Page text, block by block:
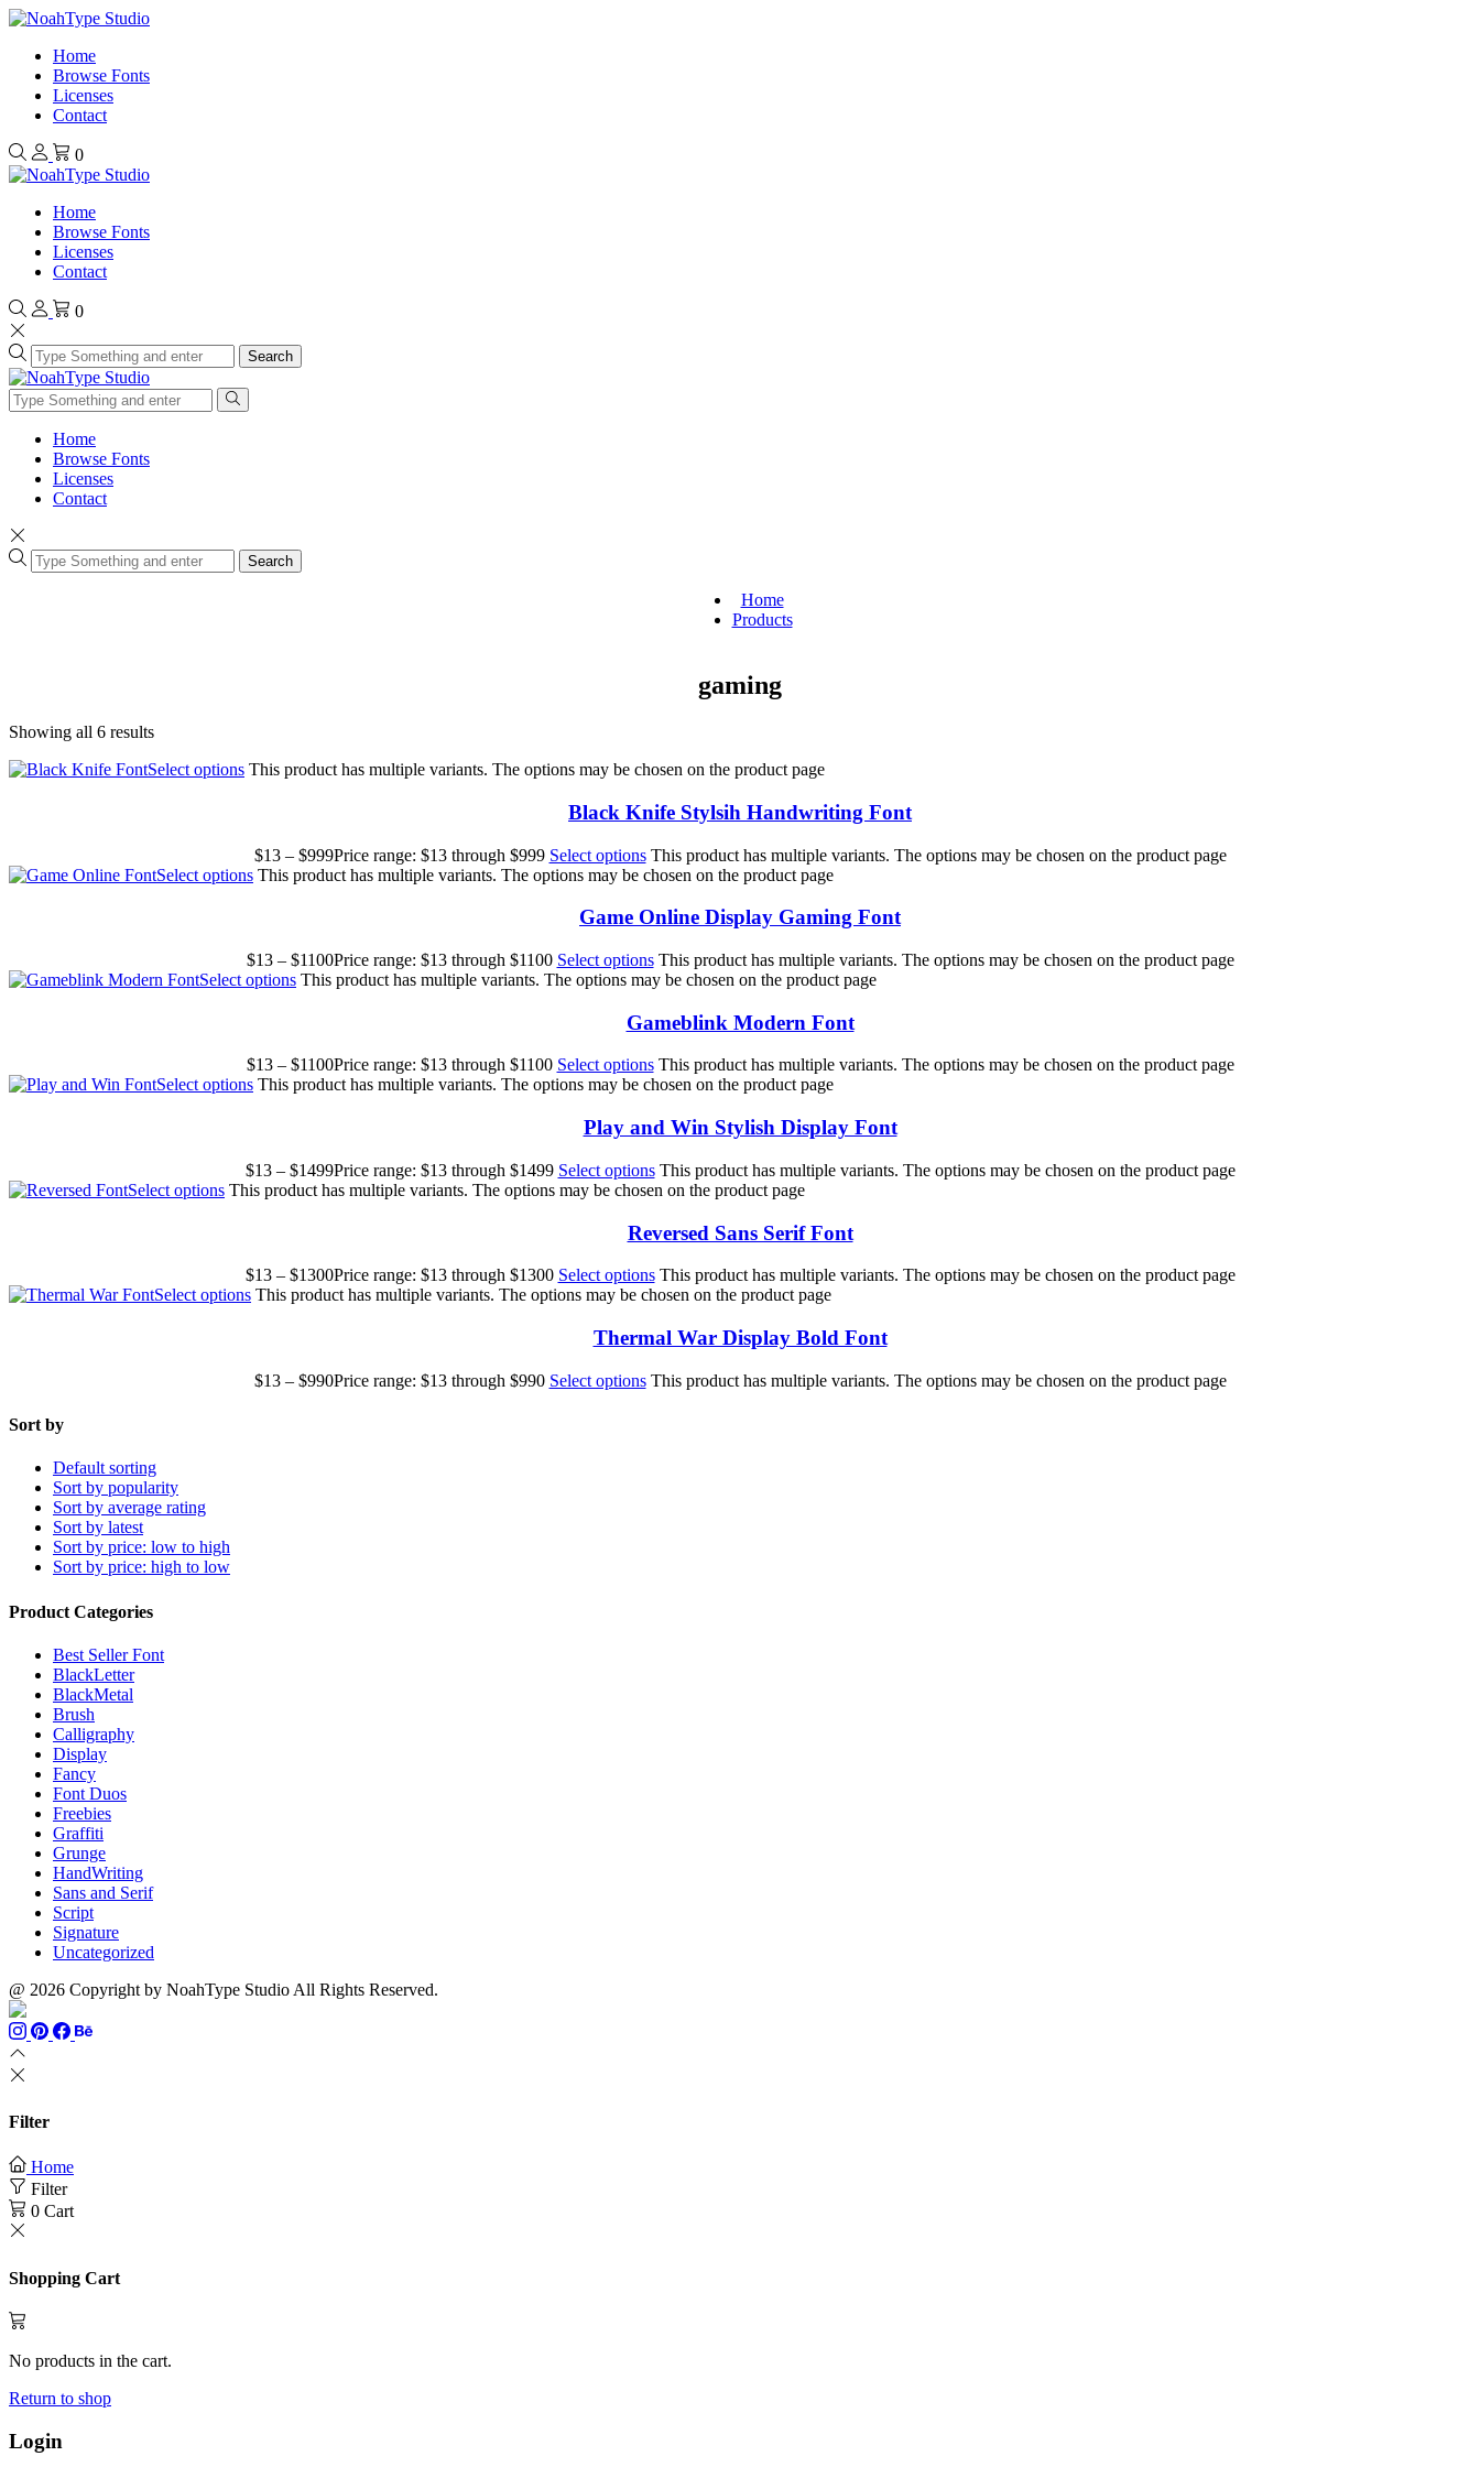
Home
Browse Fonts
Licenses
Contact
0
Home
Browse Fonts
Licenses
Contact
0
Search
Home
Browse Fonts
Licenses
Contact
Search
Home
Products
gaming
Showing all 6 results
Select options This product has multiple variants. The options may be chosen on the product page
Black Knife Stylsih Handwriting Font
$13 – $999Price range: $13 through $999 Select options This product has multiple variants. The options may be chosen on the product page
Select options This product has multiple variants. The options may be chosen on the product page
Game Online Display Gaming Font
$13 – $1100Price range: $13 through $1100 Select options This product has multiple variants. The options may be chosen on the product page
Select options This product has multiple variants. The options may be chosen on the product page
Gameblink Modern Font
$13 – $1100Price range: $13 through $1100 Select options This product has multiple variants. The options may be chosen on the product page
Select options This product has multiple variants. The options may be chosen on the product page
Play and Win Stylish Display Font
$13 – $1499Price range: $13 through $1499 Select options This product has multiple variants. The options may be chosen on the product page
Select options This product has multiple variants. The options may be chosen on the product page
Reversed Sans Serif Font
$13 – $1300Price range: $13 through $1300 Select options This product has multiple variants. The options may be chosen on the product page
Select options This product has multiple variants. The options may be chosen on the product page
Thermal War Display Bold Font
$13 – $990Price range: $13 through $990 Select options This product has multiple variants. The options may be chosen on the product page
Sort by
Default sorting
Sort by popularity
Sort by average rating
Sort by latest
Sort by price: low to high
Sort by price: high to low
Product Categories
Best Seller Font
BlackLetter
BlackMetal
Brush
Calligraphy
Display
Fancy
Font Duos
Freebies
Graffiti
Grunge
HandWriting
Sans and Serif
Script
Signature
Uncategorized
@ 2026 Copyright by NoahType Studio All Rights Reserved.
Filter
Home
Filter
0 Cart
Shopping Cart
No products in the cart.
Return to shop
Login